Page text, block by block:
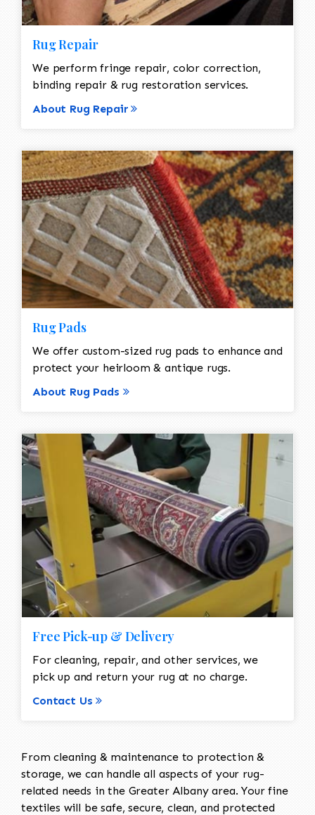
Rug Repair
We perform fringe repair, color correction,
binding repair & rug restoration services.
About Rug Repair
Rug Pads
We offer custom-sized rug pads to enhance and
protect your heirloom & antique rugs.
About Rug Pads
Free Pick-up & Delivery
For cleaning, repair, and other services, we
pick up and return your rug at no charge.
Contact Us
From cleaning & maintenance to protection &
storage, we can handle all aspects of your rug-
related needs in the Greater Albany area. Your fine
textiles will be safe, secure, clean, and protected